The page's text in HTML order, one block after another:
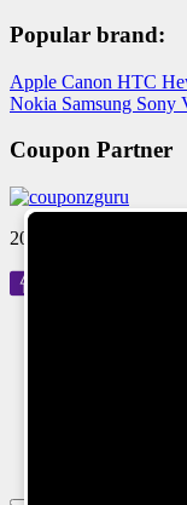
Popular brand:
Apple Canon HTC
Nokia Samsung Sony
Coupon Partner
2024 © Reloved